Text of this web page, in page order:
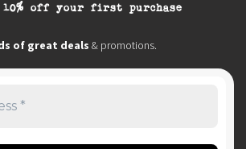
10% off your first purchase
of great deals & promotions.